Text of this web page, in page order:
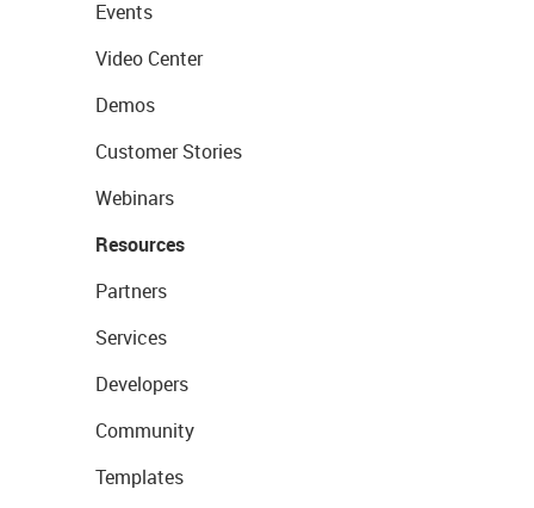
Events
Video Center
Demos
Customer Stories
Webinars
Resources
Partners
Services
Developers
Community
Templates